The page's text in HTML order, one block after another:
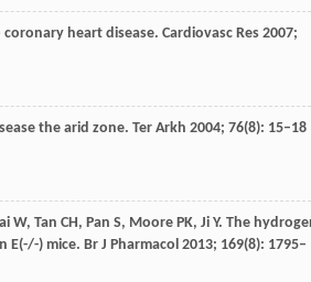
heart disease. Cardiovasc Res 2007;
the arid zone. Ter Arkh 2004; 76(8): 15–18
W, Tan CH, Pan S, Moore PK, Ji Y. The
E(-/-) mice. Br J Pharmacol 2013; 169(8): 1795–